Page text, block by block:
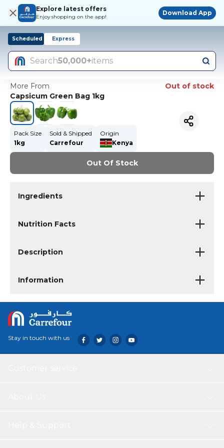
Explore latest offers
Enjoy shopping on the app!
Download App
Scheduled Express
Search50,000+items
More From
Out of stock
Capsicum Green Bag 1kg
Pack Size
1kg
Sold & Shipped
Carrefour
Origin
Kenya
Out Of Stock
Ingredients
Nutrition Facts
Description
Information
Stay in touch with us